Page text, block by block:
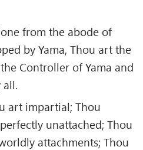
from the abode of
by Yama, Thou art the
Controller of Yama and
all.
art impartial; Thou
unattached; Thou
attachments; Thou